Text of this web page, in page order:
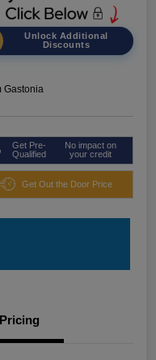
Unlock Additional
Discounts
Gastonia
Get Pre-
Qualified
No impact on
your credit
Get Out the Door Price
Pricing